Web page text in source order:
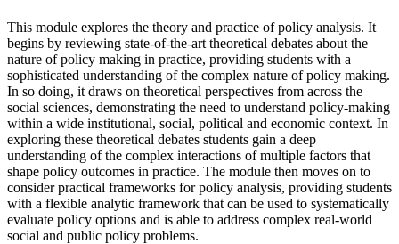
This module explores the theory and practice of policy analysis. It
begins by reviewing state-of-the-art theoretical debates about the
nature of policy making in practice, providing students with a
sophisticated understanding of the complex nature of policy making.
In so doing, it draws on theoretical perspectives from across the
social sciences, demonstrating the need to understand policy-making
within a wide institutional, social, political and economic context. In
exploring these theoretical debates students gain a deep
understanding of the complex interactions of multiple factors that
shape policy outcomes in practice. The module then moves on to
consider practical frameworks for policy analysis, providing students
with a flexible analytic framework that can be used to systematically
evaluate policy options and is able to address complex real-world
social and public policy problems.